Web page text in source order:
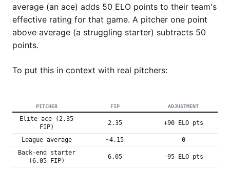
average (an ace) adds 50 ELO points to their team's
effective rating for that game. A pitcher one point
above average (a struggling starter) subtracts 50
points.
To put this in context with real pitchers:
PITCHER FIP ADJUSTMENT
Elite ace (2.35
FIP)
2.35 +90 ELO pts
League average ~4.15
0
Back-end starter
(6.05 FIP)
6.05 -95 ELO pts